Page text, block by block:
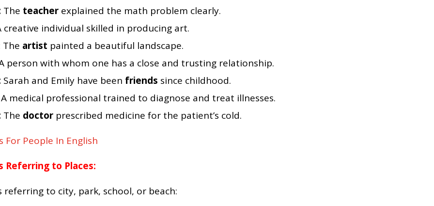
The teacher explained the math problem clearly.
creative individual skilled in producing art.
The artist painted a beautiful landscape.
person with whom one has a close and trusting relationship.
Sarah and Emily have been friends since childhood.
A medical professional trained to diagnose and treat illnesses.
The doctor prescribed medicine for the patient’s cold.
For People In English
Referring to Places:
referring to city, park, school, or beach: